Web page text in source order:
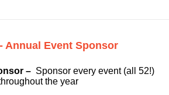
Annual Event Sponsor
– Sponsor every event (all 52!)
the year